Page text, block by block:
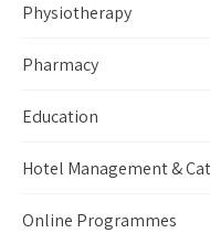
Physiotherapy
Pharmacy
Education
Hotel Management &
Online Programmes